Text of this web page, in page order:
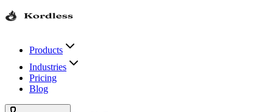
Products
Industries
Pricing
Blog